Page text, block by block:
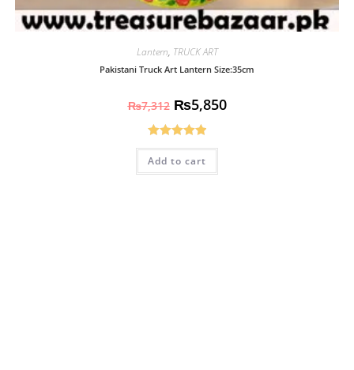
Lantern, TRUCK ART
Pakistani Truck Art Lantern Size:35cm
₨7,312 ₨5,850
Rated5.00
out of 5
Add to cart